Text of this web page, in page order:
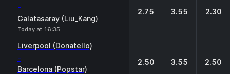
-
Galatasaray (Liu_Kang)
Today at 16:35
2.75 3.55 2.30
Liverpool (Donatello)
-
Barcelona (Popstar)
2.50 3.55 2.50